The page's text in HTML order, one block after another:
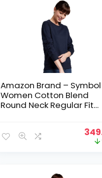
Amazon Brand – Symbol
Women Cotton Blend
Round Neck Regular Fit